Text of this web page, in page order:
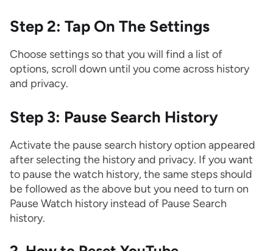
Step 2: Tap On The Settings
Choose settings so that you will find a list of
options, scroll down until you come across history
and privacy.
Step 3: Pause Search History
Activate the pause search history option appeared
after selecting the history and privacy. If you want
to pause the watch history, the same steps should
be followed as the above but you need to turn on
Pause Watch history instead of Pause Search
history.